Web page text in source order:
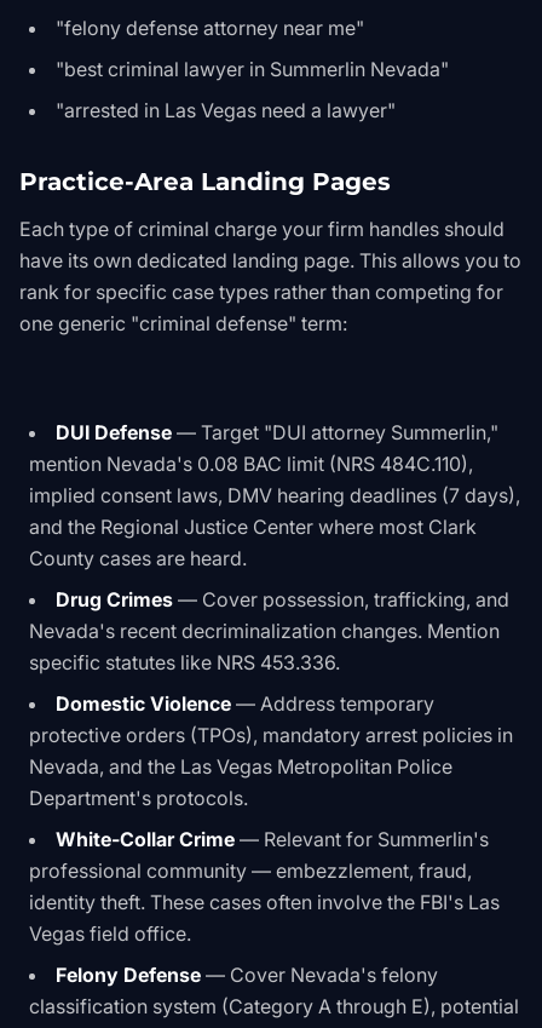
"felony defense attorney near me"
"best criminal lawyer in Summerlin Nevada"
"arrested in Las Vegas need a lawyer"
Practice-Area Landing Pages
Each type of criminal charge your firm handles should
have its own dedicated landing page. This allows you to
rank for specific case types rather than competing for
one generic "criminal defense" term:
DUI Defense — Target "DUI attorney Summerlin,"
mention Nevada's 0.08 BAC limit (NRS 484C.110),
implied consent laws, DMV hearing deadlines (7 days),
and the Regional Justice Center where most Clark
County cases are heard.
Drug Crimes — Cover possession, trafficking, and
Nevada's recent decriminalization changes. Mention
specific statutes like NRS 453.336.
Domestic Violence — Address temporary
protective orders (TPOs), mandatory arrest policies in
Nevada, and the Las Vegas Metropolitan Police
Department's protocols.
White-Collar Crime — Relevant for Summerlin's
professional community — embezzlement, fraud,
identity theft. These cases often involve the FBI's Las
Vegas field office.
Felony Defense — Cover Nevada's felony
classification system (Category A through E), potential